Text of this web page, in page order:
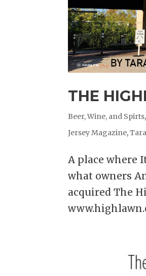
THE
Beer, Wine, and Spirts,
Jersey Magazine,
A place where
what owners
acquired The